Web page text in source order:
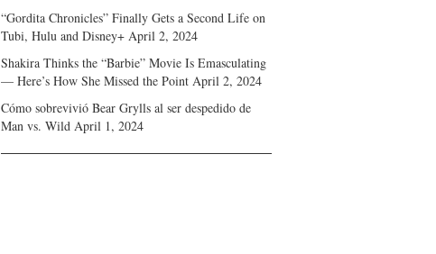
“Gordita Chronicles” Finally Gets a Second Life on
Tubi, Hulu and Disney+ April 2, 2024
Shakira Thinks the “Barbie” Movie Is Emasculating
— Here’s How She Missed the Point April 2, 2024
Cómo sobrevivió Bear Grylls al ser despedido de
Man vs. Wild April 1, 2024